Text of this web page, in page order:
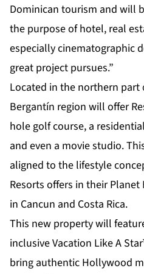
Dominican tourism and will
the purpose of hotel, real
especially cinematographic
great project pursues.”
Located in the northern part
Bergantín region will offer
hole golf course, a
and even a movie studio.
aligned to the lifestyle
Resorts offers in their
in Cancun and Costa Rica.
This new property will
inclusive Vacation Like A
bring authentic Hollywood